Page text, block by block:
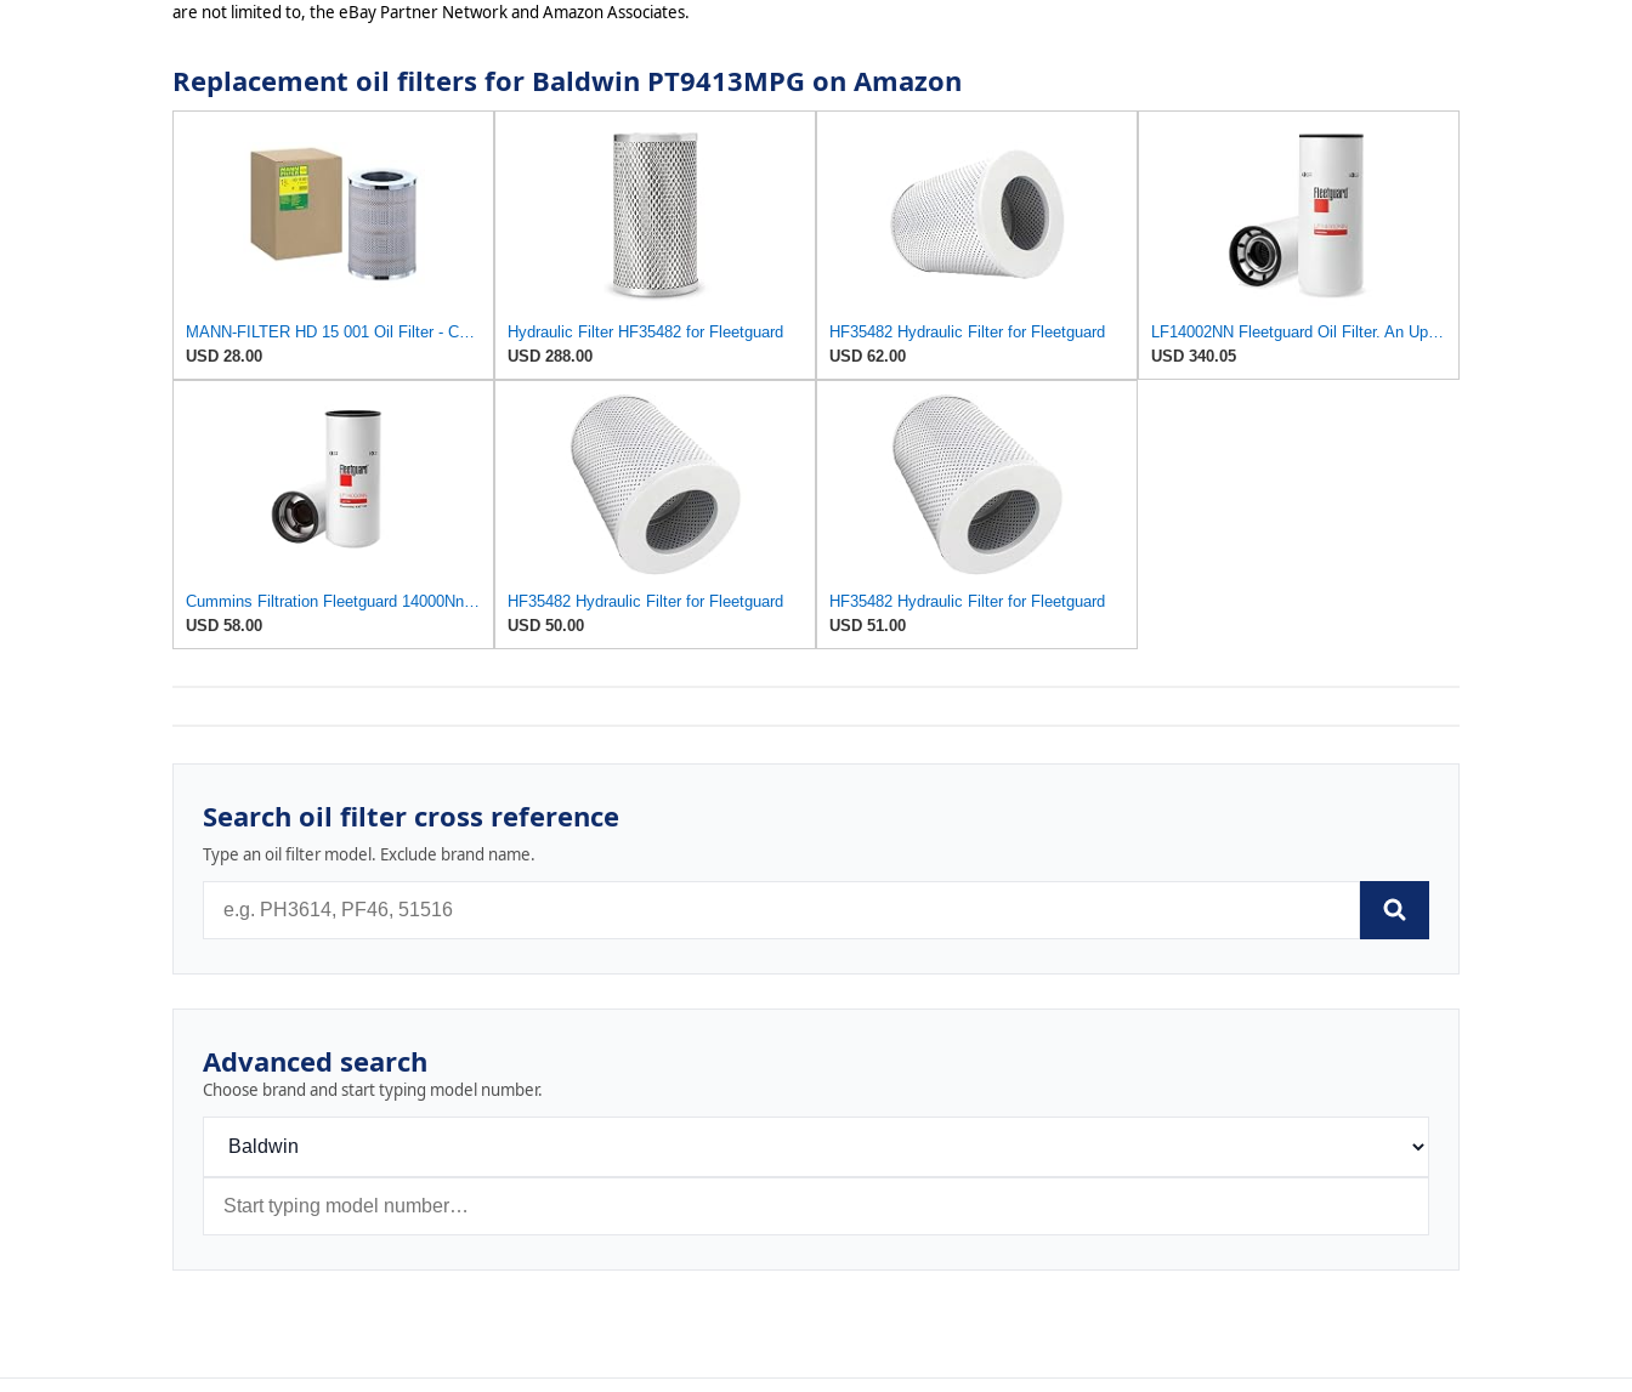
are not limited to, the eBay Partner Network and Amazon Associates.
Replacement oil filters for Baldwin PT9413MPG on Amazon
MANN-FILTER HD 15 001 Oil Filter - Commercial Vehicles
USD 28.00
Hydraulic Filter HF35482 for Fleetguard
USD 288.00
HF35482 Hydraulic Filter for Fleetguard
USD 62.00
LF14002NN Fleetguard Oil Filter. An Upgrade of LF9009 and LF3000. Cummins L9 2020 and Newer Oil
USD 340.05
Cummins Filtration Fleetguard 14000Nn Oil Filter
USD 58.00
HF35482 Hydraulic Filter for Fleetguard
USD 50.00
HF35482 Hydraulic Filter for Fleetguard
USD 51.00
Search oil filter cross reference
Type an oil filter model. Exclude brand name.
Advanced search
Choose brand and start typing model number.